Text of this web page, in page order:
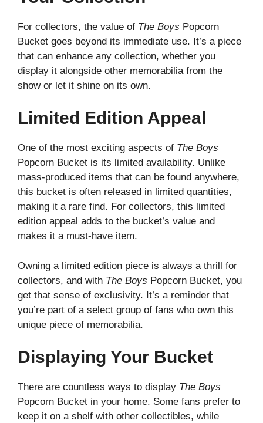
For collectors, the value of The Boys Popcorn
Bucket goes beyond its immediate use. It’s a piece
that can enhance any collection, whether you
display it alongside other memorabilia from the
show or let it shine on its own.
Limited Edition Appeal
One of the most exciting aspects of The Boys
Popcorn Bucket is its limited availability. Unlike
mass-produced items that can be found anywhere,
this bucket is often released in limited quantities,
making it a rare find. For collectors, this limited
edition appeal adds to the bucket’s value and
makes it a must-have item.
Owning a limited edition piece is always a thrill for
collectors, and with The Boys Popcorn Bucket, you
get that sense of exclusivity. It’s a reminder that
you’re part of a select group of fans who own this
unique piece of memorabilia.
Displaying Your Bucket
There are countless ways to display The Boys
Popcorn Bucket in your home. Some fans prefer to
keep it on a shelf with other collectibles, while